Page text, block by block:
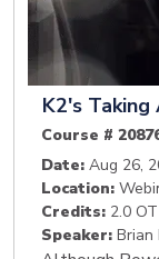
K2's
Course #
Date: Aug 26,
Location:
Credits: 2.0 OT
Speaker: Brian